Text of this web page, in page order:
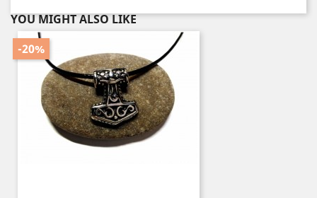
YOU MIGHT ALSO LIKE
-20%